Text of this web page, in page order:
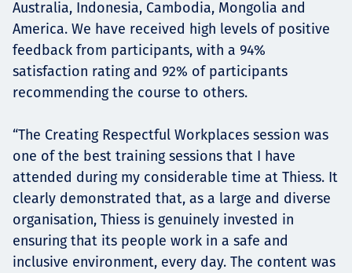
Australia, Indonesia, Cambodia, Mongolia and
America. We have received high levels of positive
feedback from participants, with a 94%
satisfaction rating and 92% of participants
recommending the course to others.
“The Creating Respectful Workplaces session was
one of the best training sessions that I have
attended during my considerable time at Thiess. It
clearly demonstrated that, as a large and diverse
organisation, Thiess is genuinely invested in
ensuring that its people work in a safe and
inclusive environment, every day. The content was